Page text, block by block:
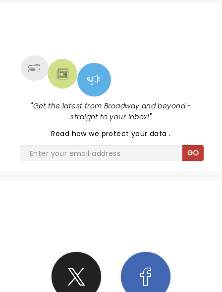
"Get the latest from Broadway and beyond -
straight to your inbox!"
Read how we protect your data.
GO